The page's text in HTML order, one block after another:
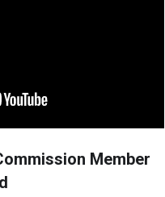
Member